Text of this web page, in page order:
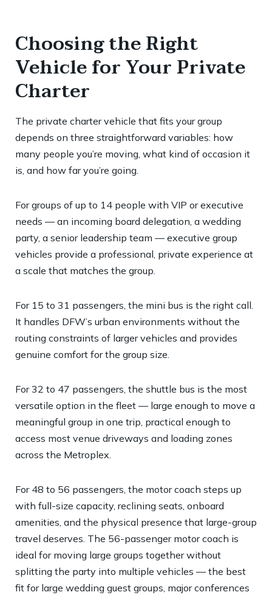
Choosing the Right
Vehicle for Your Private
Charter
The private charter vehicle that fits your group
depends on three straightforward variables: how
many people you’re moving, what kind of occasion it
is, and how far you’re going.
For groups of up to 14 people with VIP or executive
needs — an incoming board delegation, a wedding
party, a senior leadership team — executive group
vehicles provide a professional, private experience at
a scale that matches the group.
For 15 to 31 passengers, the mini bus is the right call.
It handles DFW’s urban environments without the
routing constraints of larger vehicles and provides
genuine comfort for the group size.
For 32 to 47 passengers, the shuttle bus is the most
versatile option in the fleet — large enough to move a
meaningful group in one trip, practical enough to
access most venue driveways and loading zones
across the Metroplex.
For 48 to 56 passengers, the motor coach steps up
with full-size capacity, reclining seats, onboard
amenities, and the physical presence that large-group
travel deserves. The 56-passenger motor coach is
ideal for moving large groups together without
splitting the party into multiple vehicles — the best
fit for large wedding guest groups, major conferences